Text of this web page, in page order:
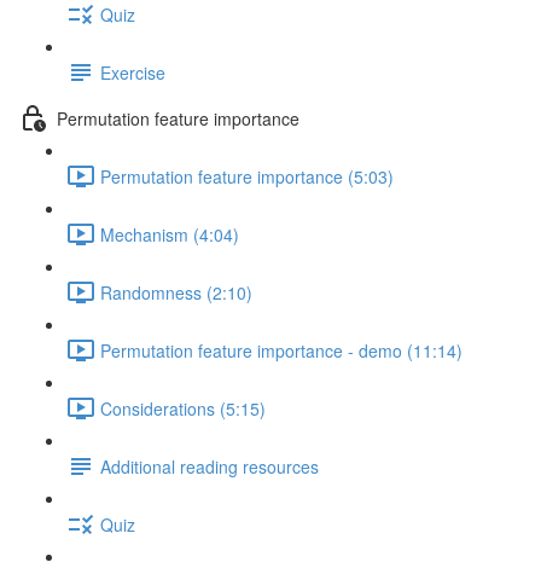
Quiz
Exercise
Permutation feature importance
Permutation feature importance (5:03)
Mechanism (4:04)
Randomness (2:10)
Permutation feature importance - demo (11:14)
Considerations (5:15)
Additional reading resources
Quiz